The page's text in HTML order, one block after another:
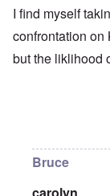
I find myself
confrontation on
but the liklihood
Bruce